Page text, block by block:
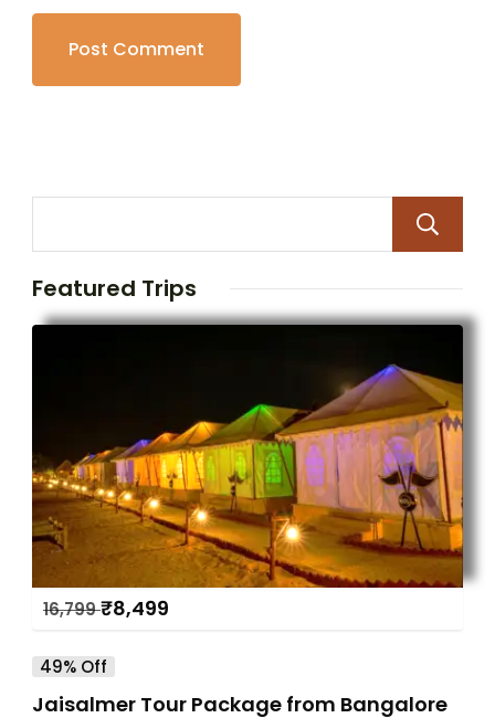
Featured Trips
16,799₹8,499
49% Off
Jaisalmer Tour Package from Bangalore